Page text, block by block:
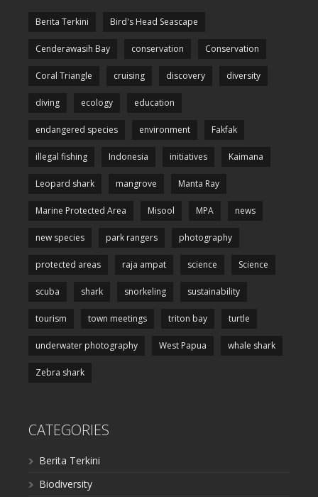
Berita Terkini Bird's Head Seascape
Cenderawasih Bay conservation Conservation
Coral Triangle cruising discovery diversity
diving ecology education
endangered species environment Fakfak
illegal fishing Indonesia initiatives Kaimana
Leopard shark mangrove Manta Ray
Marine Protected Area Misool MPA news
new species park rangers photography
protected areas raja ampat science Science
scuba shark snorkeling sustainability
tourism town meetings triton bay turtle
underwater photography West Papua whale shark
Zebra shark
CATEGORIES
Berita Terkini
Biodiversity